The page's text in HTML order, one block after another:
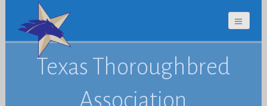
Texas Thoroughbred
Association